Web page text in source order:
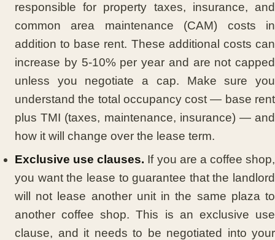
responsible for property taxes, insurance, and
common area maintenance (CAM) costs in
addition to base rent. These additional costs can
increase by 5-10% per year and are not capped
unless you negotiate a cap. Make sure you
understand the total occupancy cost — base rent
plus TMI (taxes, maintenance, insurance) — and
how it will change over the lease term.
Exclusive use clauses. If you are a coffee shop,
you want the lease to guarantee that the landlord
will not lease another unit in the same plaza to
another coffee shop. This is an exclusive use
clause, and it needs to be negotiated into your